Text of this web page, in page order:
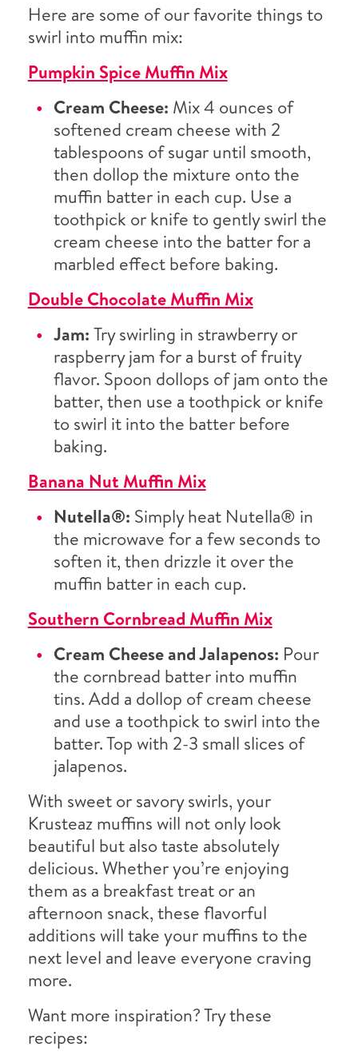
Here are some of our favorite things to
swirl into muffin mix:
Pumpkin Spice Muffin Mix
Cream Cheese: Mix 4 ounces of
softened cream cheese with 2
tablespoons of sugar until smooth,
then dollop the mixture onto the
muffin batter in each cup. Use a
toothpick or knife to gently swirl the
cream cheese into the batter for a
marbled effect before baking.
Double Chocolate Muffin Mix
Jam: Try swirling in strawberry or
raspberry jam for a burst of fruity
flavor. Spoon dollops of jam onto the
batter, then use a toothpick or knife
to swirl it into the batter before
baking.
Banana Nut Muffin Mix
Nutella®: Simply heat Nutella® in
the microwave for a few seconds to
soften it, then drizzle it over the
muffin batter in each cup.
Southern Cornbread Muffin Mix
Cream Cheese and Jalapenos: Pour
the cornbread batter into muffin
tins. Add a dollop of cream cheese
and use a toothpick to swirl into the
batter. Top with 2-3 small slices of
jalapenos.
With sweet or savory swirls, your
Krusteaz muffins will not only look
beautiful but also taste absolutely
delicious. Whether you’re enjoying
them as a breakfast treat or an
afternoon snack, these flavorful
additions will take your muffins to the
next level and leave everyone craving
more.
Want more inspiration? Try these
recipes: